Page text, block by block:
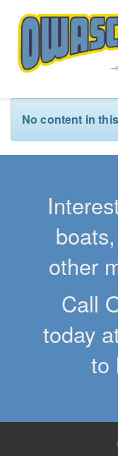
No content in
other
Call
today
to